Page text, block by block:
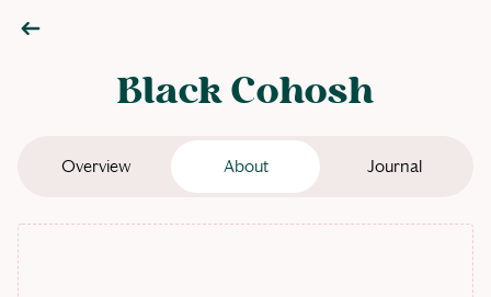
Black Cohosh
Overview About Journal